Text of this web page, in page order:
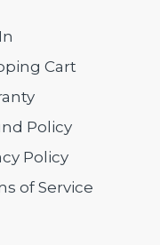
Cart
Policy
Policy
of Service